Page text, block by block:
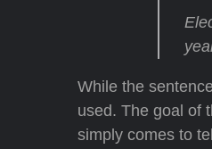
While the
used. The goal of
simply comes to